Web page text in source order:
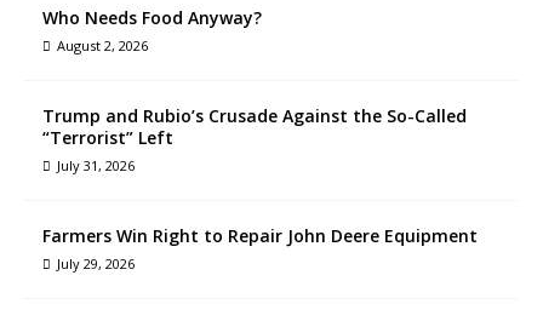
Who Needs Food Anyway?
August 2, 2026
Trump and Rubio’s Crusade Against the So-Called
“Terrorist” Left
July 31, 2026
Farmers Win Right to Repair John Deere Equipment
July 29, 2026